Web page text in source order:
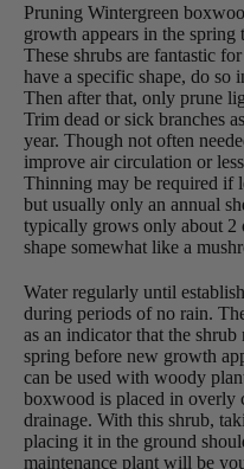
Pruning Wintergreen
growth appears in the spring
These shrubs are fantastic
have a specific shape, do
Then after that, only prune
Trim dead or sick branches
year. Though not often
improve air circulation or
Thinning may be required if
but usually only an annual
typically grows only about 2
shape somewhat like a
Water regularly until
during periods of no rain.
as an indicator that the
spring before new growth
can be used with woody
boxwood is placed in overly
drainage. With this shrub,
placing it in the ground
maintenance plant will be